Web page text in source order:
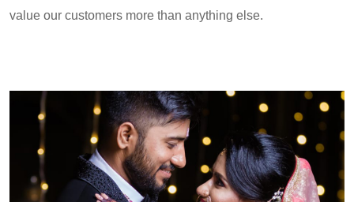
value our customers more than anything else.